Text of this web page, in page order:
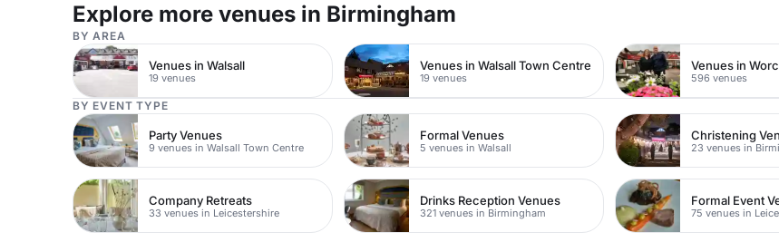
Explore more venues in Birmingham
BY AREA
Venues in Walsall
19 venues
Venues in Walsall Town Centre
19 venues
Venues in
596 venues
BY EVENT TYPE
Party Venues
9 venues in Walsall Town Centre
Formal Venues
5 venues in Walsall
Christening
23 venues in
Company Retreats
33 venues in Leicestershire
Drinks Reception Venues
321 venues in Birmingham
Formal Event
75 venues in